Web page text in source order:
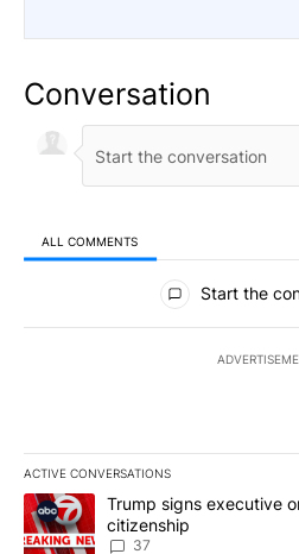
Conversation
ALL COMMENTS
All Comments
Start the
ACTIVE CONVERSATIONS
The following is a list of the most
A trending article titled "Trump
Trump signs executive
citizenship
37